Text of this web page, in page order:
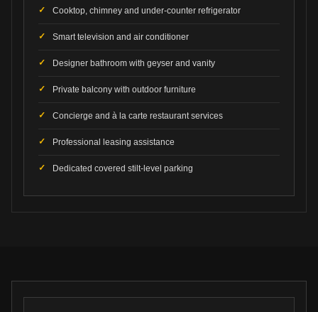
Cooktop, chimney and under-counter refrigerator
Smart television and air conditioner
Designer bathroom with geyser and vanity
Private balcony with outdoor furniture
Concierge and à la carte restaurant services
Professional leasing assistance
Dedicated covered stilt-level parking